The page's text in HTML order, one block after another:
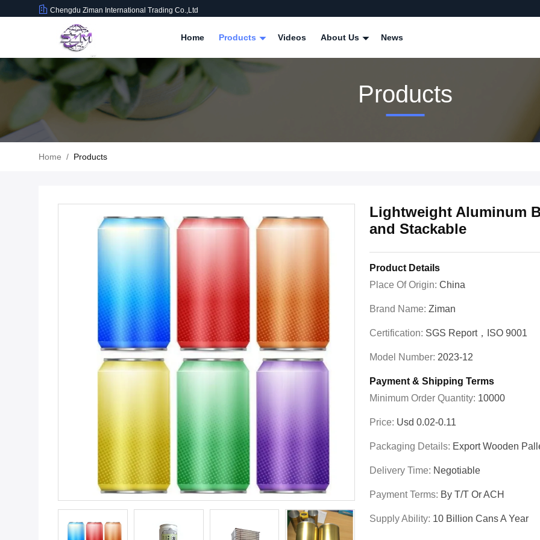
Chengdu Ziman International Trading Co.,Ltd
Home Products Videos About Us News
Products
Home / Products
Lightweight Aluminum
and Stackable
Product Details
Place Of Origin: China
Brand Name: Ziman
Certification: SGS Report，ISO 9001
Model Number: 2023-12
Payment & Shipping Terms
Minimum Order Quantity: 10000
Price: Usd 0.02-0.11
Packaging Details: Export Wooden
Delivery Time: Negotiable
Payment Terms: By T/T Or ACH
Supply Ability: 10 Billion Cans A Year